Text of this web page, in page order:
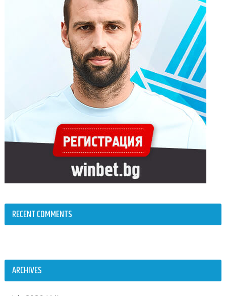
RECENT COMMENTS
ARCHIVES